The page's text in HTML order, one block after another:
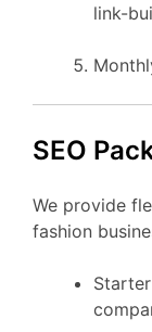
link-
SEO
We provide
fashion